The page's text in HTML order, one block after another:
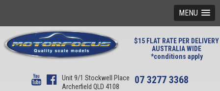
MENU
$15 FLAT RATE PER DELIVERY
AUSTRALIA WIDE
*conditions apply
Unit 9/1 Stockwell Place
Archerfield QLD 4108
07 3277 3368